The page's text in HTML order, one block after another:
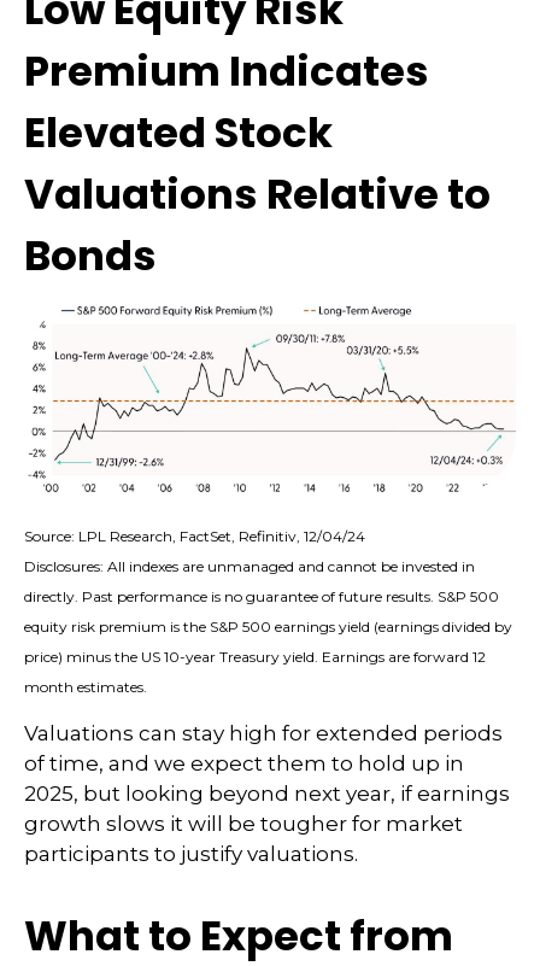
Premium Indicates
Elevated Stock
Valuations Relative to
Bonds
Source: LPL Research, FactSet, Refinitiv, 12/04/24
Disclosures: All indexes are unmanaged and cannot be invested in
directly. Past performance is no guarantee of future results. S&P 500
equity risk premium is the S&P 500 earnings yield (earnings divided by
price) minus the US 10-year Treasury yield. Earnings are forward 12
month estimates.
Valuations can stay high for extended periods
of time, and we expect them to hold up in
2025, but looking beyond next year, if earnings
growth slows it will be tougher for market
participants to justify valuations.
What to Expect from